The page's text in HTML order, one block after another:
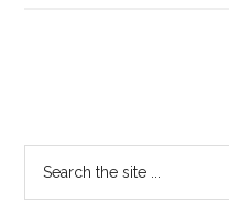
Primary
Sidebar